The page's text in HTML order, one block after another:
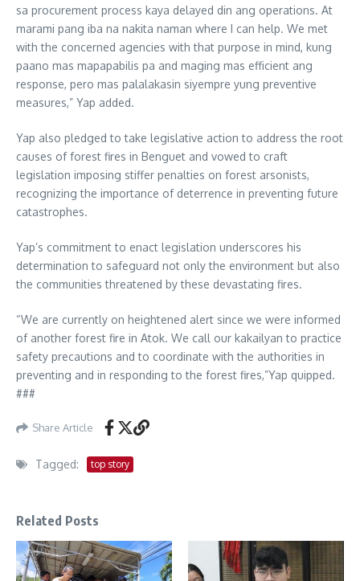
sa procurement process kaya delayed din ang operations. At
marami pang iba na nakita naman where I can help. We met
with the concerned agencies with that purpose in mind, kung
paano mas mapapabilis pa and maging mas efficient ang
response, pero mas palalakasin siyempre yung preventive
measures,” Yap added.
Yap also pledged to take legislative action to address the root
causes of forest fires in Benguet and vowed to craft
legislation imposing stiffer penalties on forest arsonists,
recognizing the importance of deterrence in preventing future
catastrophes.
Yap’s commitment to enact legislation underscores his
determination to safeguard not only the environment but also
the communities threatened by these devastating fires.
“We are currently on heightened alert since we were informed
of another forest fire in Atok. We call our kakailyan to practice
safety precautions and to coordinate with the authorities in
preventing and in responding to the forest fires,”Yap quipped.
###
Share Article
Tagged: top story
Related Posts